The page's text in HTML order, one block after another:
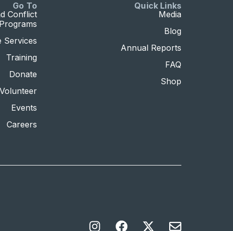
Go To
Conflict
Services
Training
Donate
Volunteer
Events
Careers
Quick Links
Media
Blog
Annual Reports
FAQ
Shop